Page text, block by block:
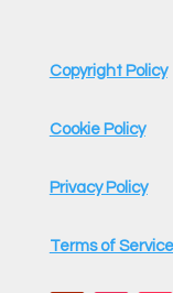
Copyright Policy
Cookie Policy
Privacy Policy
Terms of Service